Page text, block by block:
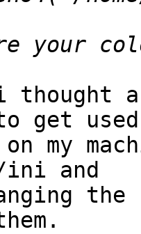
i
get
my
ini and